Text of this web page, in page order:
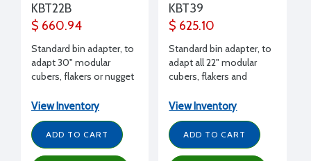
KBT22B
$ 660.94
Standard bin adapter, to
adapt 30" modular
cubers, flakers or nugget
View Inventory
ADD TO CART
KBT39
$ 625.10
Standard bin adapter, to
adapt all 22" modular
cubers, flakers and
to B842 bin
View Inventory
ADD TO CART